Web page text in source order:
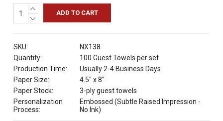
INCREASE
QUANTITY:
DECREASE
SKU:
NX138
Quantity:
100 Guest Towels per set
Production Time:
Usually 2-4 Business Days
Paper Size:
4.5" x 8"
Paper Stock:
3-ply guest towels
Personalization
Process:
Embossed (Subtle Raised Impression -
No Ink)